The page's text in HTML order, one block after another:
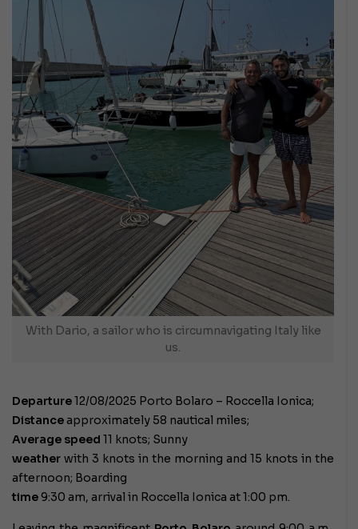
With Dario, a sailor who is circumnavigating Italy like
us.
Departure12/08/2025 Porto Bolaro – Roccella Ionica;
Distanceapproximately 58 nautical miles;
Average speed 11 knots; Sunny
weather with 3 knots in the morning and 15 knots in the
afternoon; Boarding
time9:30 am, arrival in Roccella Ionica at 1:00 pm.